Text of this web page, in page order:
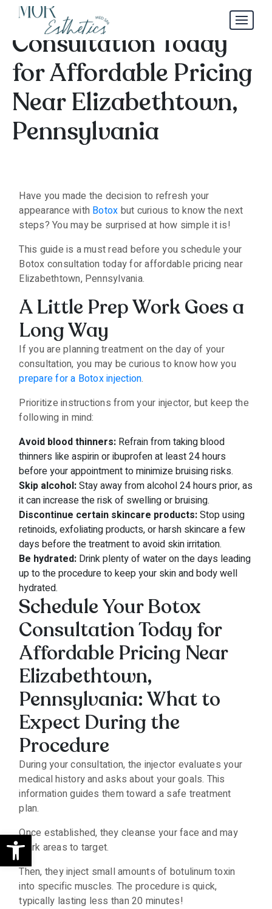
Open toolbar
Schedule Your Botox
Consultation Today
for Affordable Pricing
Near Elizabethtown,
Pennsylvania
Have you made the decision to refresh your
appearance with Botox but curious to know the next
steps? You may be surprised at how simple it is!
This guide is a must read before you schedule your
Botox consultation today for affordable pricing near
Elizabethtown, Pennsylvania.
A Little Prep Work Goes a
Long Way
If you are planning treatment on the day of your
consultation, you may be curious to know how you
prepare for a Botox injection.
Prioritize instructions from your injector, but keep the
following in mind:
Avoid blood thinners: Refrain from taking blood
thinners like aspirin or ibuprofen at least 24 hours
before your appointment to minimize bruising risks.
Skip alcohol:Stay away from alcohol 24 hours prior, as
it can increase the risk of swelling or bruising.
Discontinue certain skincare products:Stop using
retinoids, exfoliating products, or harsh skincare a few
days before the treatment to avoid skin irritation.
Be hydrated: Drink plenty of water on the days leading
up to the procedure to keep your skin and body well
hydrated.
Schedule Your Botox
Consultation Today for
Affordable Pricing Near
Elizabethtown,
Pennsylvania: What to
Expect During the
Procedure
During your consultation, the injector evaluates your
medical history and asks about your goals. This
information guides them toward a safe treatment
plan.
Once established, they cleanse your face and may
mark areas to target.
Then, they inject small amounts of botulinum toxin
into specific muscles. The procedure is quick,
typically lasting less than 20 minutes!